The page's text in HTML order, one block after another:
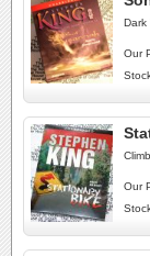
Dark
Our
Our